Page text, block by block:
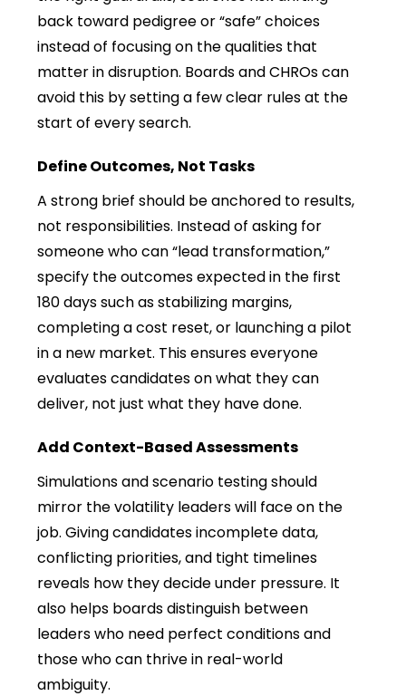
back toward pedigree or “safe” choices
instead of focusing on the qualities that
matter in disruption. Boards and CHROs can
avoid this by setting a few clear rules at the
start of every search.
Define Outcomes, Not Tasks
A strong brief should be anchored to results,
not responsibilities. Instead of asking for
someone who can “lead transformation,”
specify the outcomes expected in the first
180 days such as stabilizing margins,
completing a cost reset, or launching a pilot
in a new market. This ensures everyone
evaluates candidates on what they can
deliver, not just what they have done.
Add Context-Based Assessments
Simulations and scenario testing should
mirror the volatility leaders will face on the
job. Giving candidates incomplete data,
conflicting priorities, and tight timelines
reveals how they decide under pressure. It
also helps boards distinguish between
leaders who need perfect conditions and
those who can thrive in real-world
ambiguity.